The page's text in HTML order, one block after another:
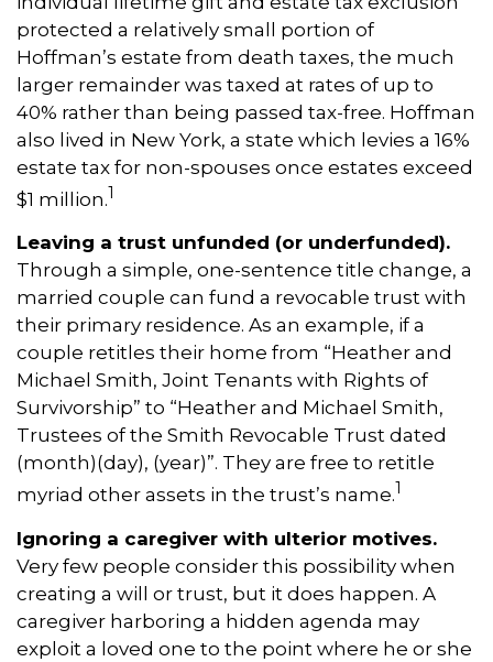
protected a relatively small portion of
Hoffman’s estate from death taxes, the much
larger remainder was taxed at rates of up to
40% rather than being passed tax-free. Hoffman
also lived in New York, a state which levies a 16%
estate tax for non-spouses once estates exceed
$1 million.1
Leaving a trust unfunded (or underfunded).
Through a simple, one-sentence title change, a
married couple can fund a revocable trust with
their primary residence. As an example, if a
couple retitles their home from “Heather and
Michael Smith, Joint Tenants with Rights of
Survivorship” to “Heather and Michael Smith,
Trustees of the Smith Revocable Trust dated
(month)(day), (year)”. They are free to retitle
myriad other assets in the trust’s name.1
Ignoring a caregiver with ulterior motives.
Very few people consider this possibility when
creating a will or trust, but it does happen. A
caregiver harboring a hidden agenda may
exploit a loved one to the point where he or she